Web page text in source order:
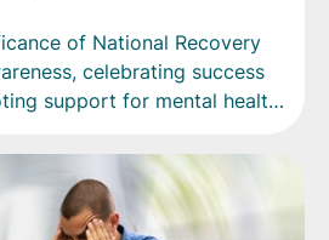
of National Recovery
celebrating success
support for mental health